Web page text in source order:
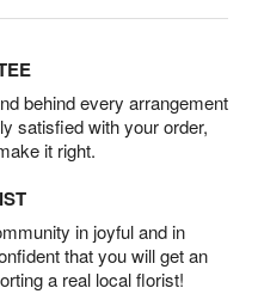
behind every arrangement
satisfied with your order,
it right.
in joyful and in
that you will get an
a real local florist!